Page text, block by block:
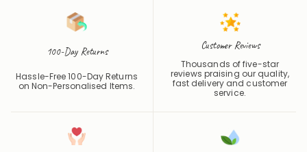
100-Day Returns
Hassle-Free 100-Day Returns
on Non-Personalised Items.
Customer Reviews
Thousands of five-star
reviews praising our quality,
fast delivery and customer
service.